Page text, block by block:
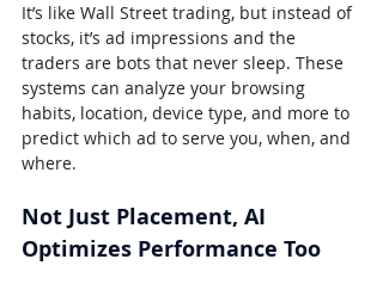
It’s like Wall Street trading, but instead of
stocks, it’s ad impressions and the
traders are bots that never sleep. These
systems can analyze your browsing
habits, location, device type, and more to
predict which ad to serve you, when, and
where.
Not Just Placement, AI
Optimizes Performance Too